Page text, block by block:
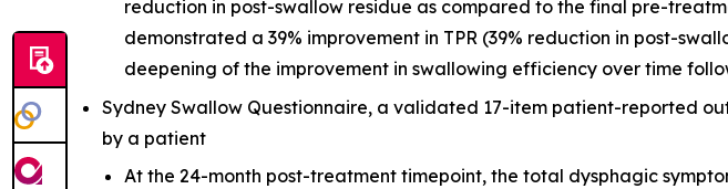
reduction in post-swallow residue as compared to the final pre-
demonstrated a 39% improvement in TPR (39% reduction in post-
deepening of the improvement in swallowing efficiency over time
Sydney Swallow Questionnaire, a validated 17-item patient-reported
by a patient
At the 24-month post-treatment timepoint, the total dysphagic